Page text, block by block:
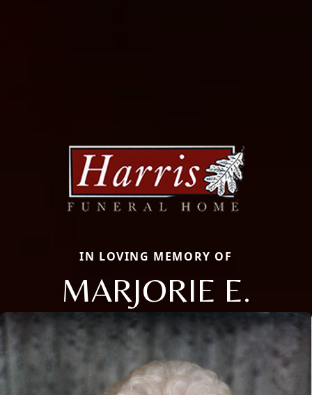
IN LOVING MEMORY OF
MARJORIE E.